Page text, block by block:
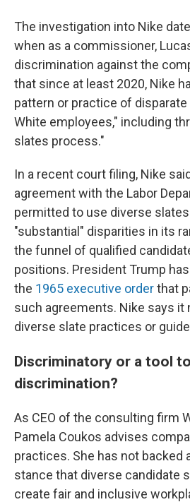
The investigation into Nike
when as a commissioner,
discrimination against the
that since at least 2020, Nike
pattern or practice of
White employees," including
slates process."
In a recent court filing, Nike
agreement with the Labor
permitted to use diverse
"substantial" disparities in its
the funnel of qualified
positions. President Trump
the 1965 executive orderthat
such agreements. Nike says it
diverse slate practices or
Discriminatory or a tool
discrimination?
As CEO of the consulting firm
Pamela Coukos advises
practices. She has not backed
stance that diverse candidate
create fair and inclusive